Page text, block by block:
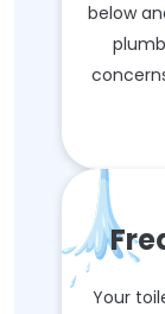
below
Your